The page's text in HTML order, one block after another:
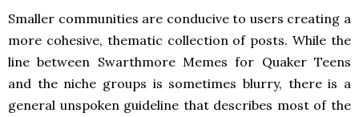
Smaller communities are conducive to users creating a
more cohesive, thematic collection of posts. While the
line between Swarthmore Memes for Quaker Teens
and the niche groups is sometimes blurry, there is a
general unspoken guideline that describes most of the